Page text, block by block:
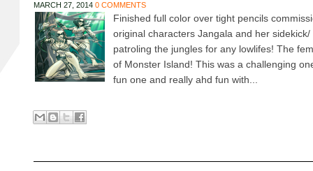
MARCH 27, 2014 0 COMMENTS
Finished full color over tight pencils
original characters Jangala and her
patroling the jungles for any lowlifes! The
of Monster Island! This was a challenging
fun one and really ahd fun with...